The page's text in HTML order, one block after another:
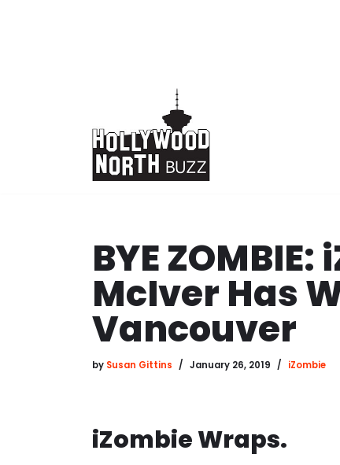
BYE
McIver Has
Vancouver
by Susan Gittins January 26, 2019 iZombie
iZombie Wraps.